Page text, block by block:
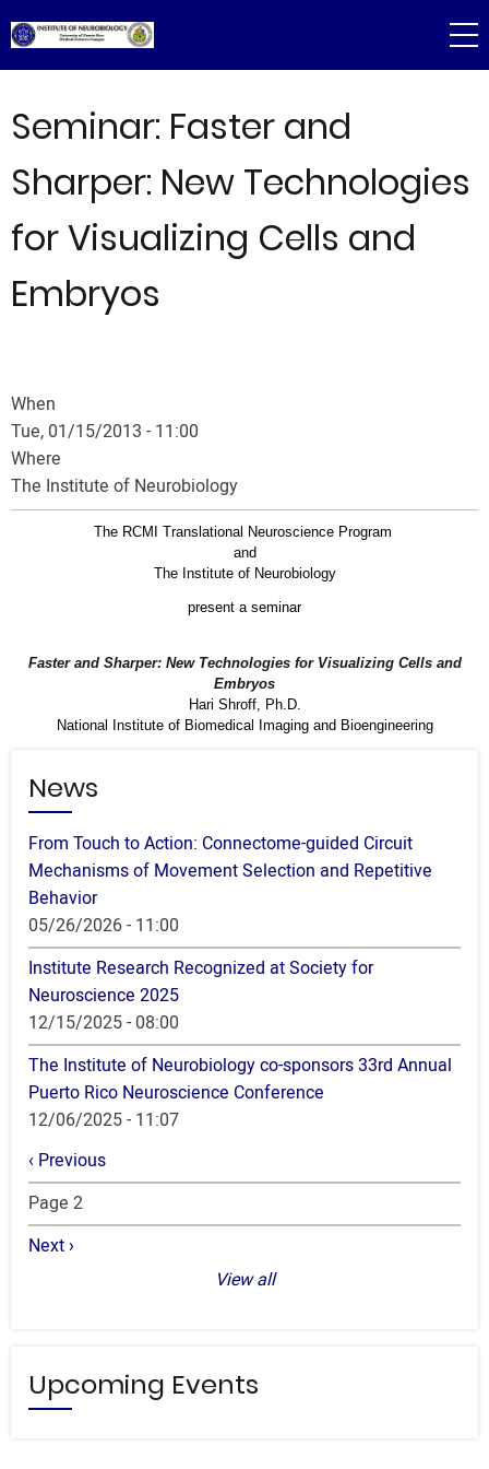
to
main
Seminar: Faster and
Sharper: New Technologies
for Visualizing Cells and
Embryos
When
Tue, 01/15/2013 - 11:00
Where
The Institute of Neurobiology
The RCMI Translational Neuroscience Program
and
The Institute of Neurobiology
present a seminar
Faster and Sharper: New Technologies for Visualizing Cells and
Embryos
Hari Shroff, Ph.D.
National Institute of Biomedical Imaging and Bioengineering
News
From Touch to Action: Connectome-guided Circuit
Mechanisms of Movement Selection and Repetitive
Behavior
05/26/2026 - 11:00
Institute Research Recognized at Society for
Neuroscience 2025
12/15/2025 - 08:00
The Institute of Neurobiology co-sponsors 33rd Annual
Puerto Rico Neuroscience Conference
12/06/2025 - 11:07
Pagination
Previous
page
‹ Previous
Page 2
Next
Next ›
View all
Upcoming Events